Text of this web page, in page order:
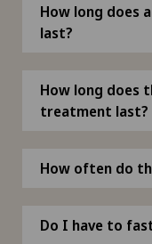
Medical
Meniscus tear
MindMotion™
How long does
last?
How long does
treatment last?
How often do
Do I have to